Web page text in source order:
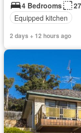
4 Bedrooms
Equipped kitchen
2 days + 12 hours ago